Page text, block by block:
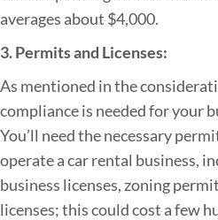
averages about $4,000.
3. Permits and Licenses:
As mentioned in the
compliance is needed for your
You’ll need the necessary
operate a car rental business,
business licenses, zoning
licenses; this could cost a few